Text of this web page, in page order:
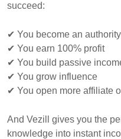
succeed:
✔ You become an authority
✔ You earn 100% profit
✔ You build passive
✔ You grow influence
✔ You open more affiliate
And Vezill gives you the
knowledge into instant